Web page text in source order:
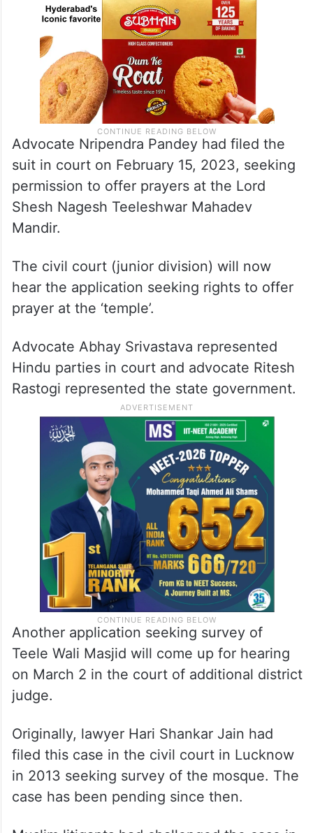
Advocate Nripendra Pandey had filed the
suit in court on February 15, 2023, seeking
permission to offer prayers at the Lord
Shesh Nagesh Teeleshwar Mahadev
Mandir.
The civil court (junior division) will now
hear the application seeking rights to offer
prayer at the ‘temple’.
Advocate Abhay Srivastava represented
Hindu parties in court and advocate Ritesh
Rastogi represented the state government.
Another application seeking survey of
Teele Wali Masjid will come up for hearing
on March 2 in the court of additional district
judge.
Originally, lawyer Hari Shankar Jain had
filed this case in the civil court in Lucknow
in 2013 seeking survey of the mosque. The
case has been pending since then.